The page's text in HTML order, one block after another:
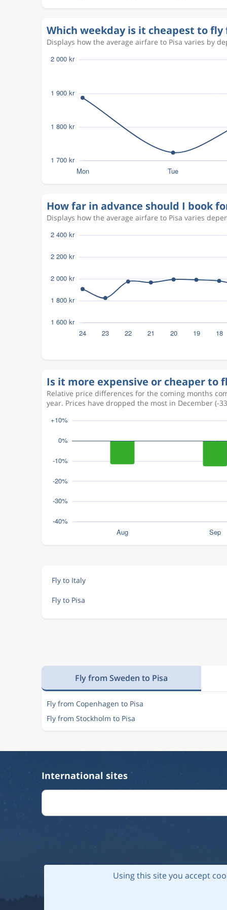
Oct 4 Pisa PSA ARN Stockholm
Aug 18 Stockholm STO PSA Pisa
Aug 19 Pisa Stockholm
Oct 10 Pisa PSA
Sep 14 PSA Pisa
Sep 19 Stockholm
Oct 10 ARN Stockholm
Which weekday is it cheapest to fly
Displays how the average airfare to Pisa varies by
How far in advance should I book
Displays how the average airfare to Pisa varies
Is it more expensive or cheaper to
Relative price differences for the coming months
year. Prices have dropped the most in December (-
Fly to Italy
Fly to Pisa
Fly from Sweden to Pisa
Fly from Copenhagen to Pisa
Fly from Stockholm to Pisa
Using this site you accept
International sites